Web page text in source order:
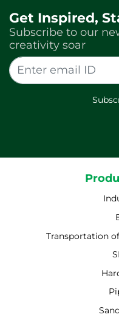
Get Inspired,
Subscribe to our
creativity soar
Transportation